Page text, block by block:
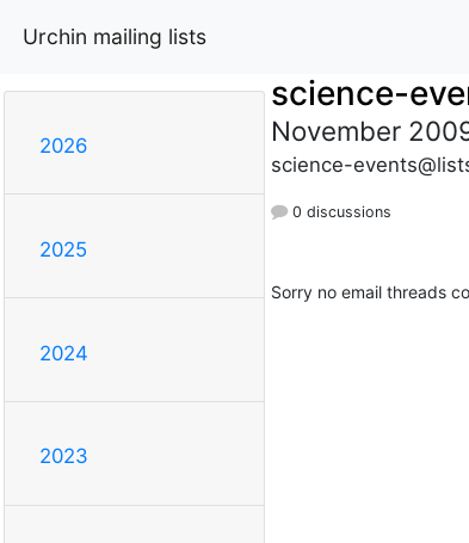
Urchin mailing lists
2026
2025
2024
2023
science-
November
science-
0 discussions
Sorry no email threads